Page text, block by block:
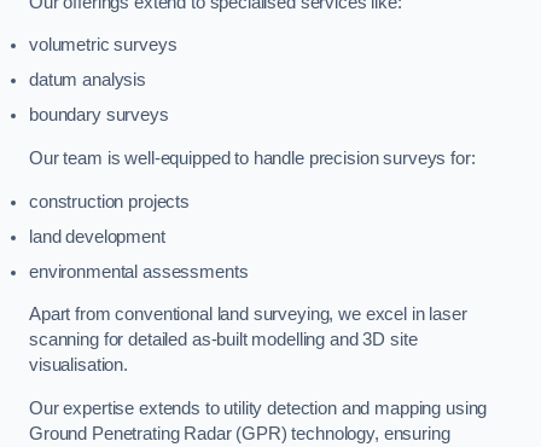
volumetric surveys
datum analysis
boundary surveys
Our team is well-equipped to handle precision surveys for:
construction projects
land development
environmental assessments
Apart from conventional land surveying, we excel in laser
scanning for detailed as-built modelling and 3D site
visualisation.
Our expertise extends to utility detection and mapping using
Ground Penetrating Radar (GPR) technology, ensuring